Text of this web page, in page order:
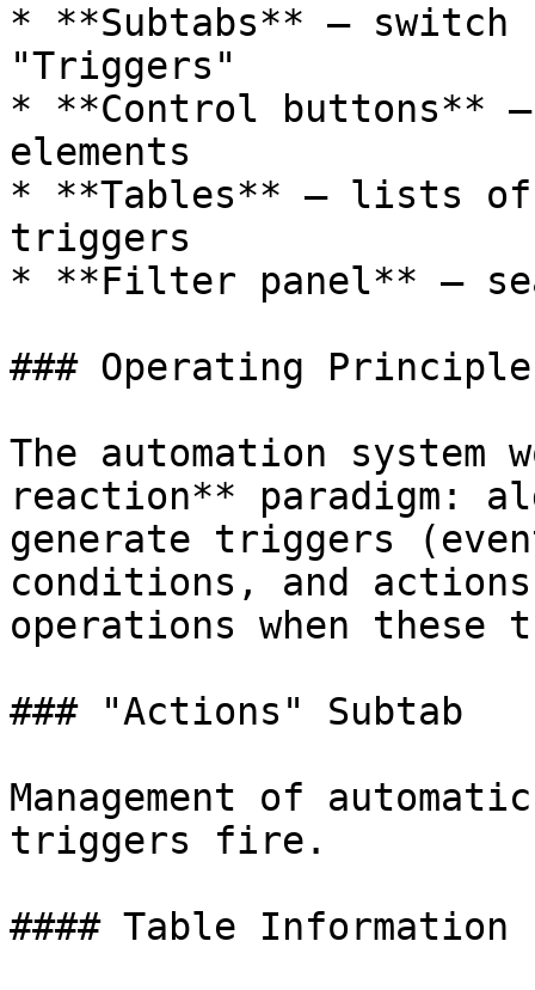
* **Subtabs** — switch
"Triggers"
* **Control buttons**
elements
* **Tables** — lists of
triggers
* **Filter panel** —
### Operating Principle
The automation system
reaction** paradigm:
generate triggers
conditions, and
operations when
### "Actions" Subtab
Management of
triggers fire.
#### Table Information